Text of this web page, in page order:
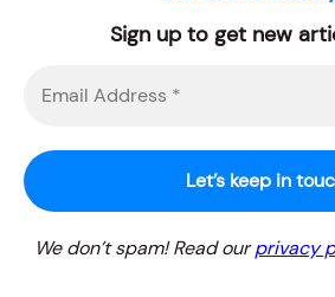
Sign up to get new
We don’t spam! Read ourprivacy
blogging niche for beginners
04.07.2026 at 14:14
[…] rest helps